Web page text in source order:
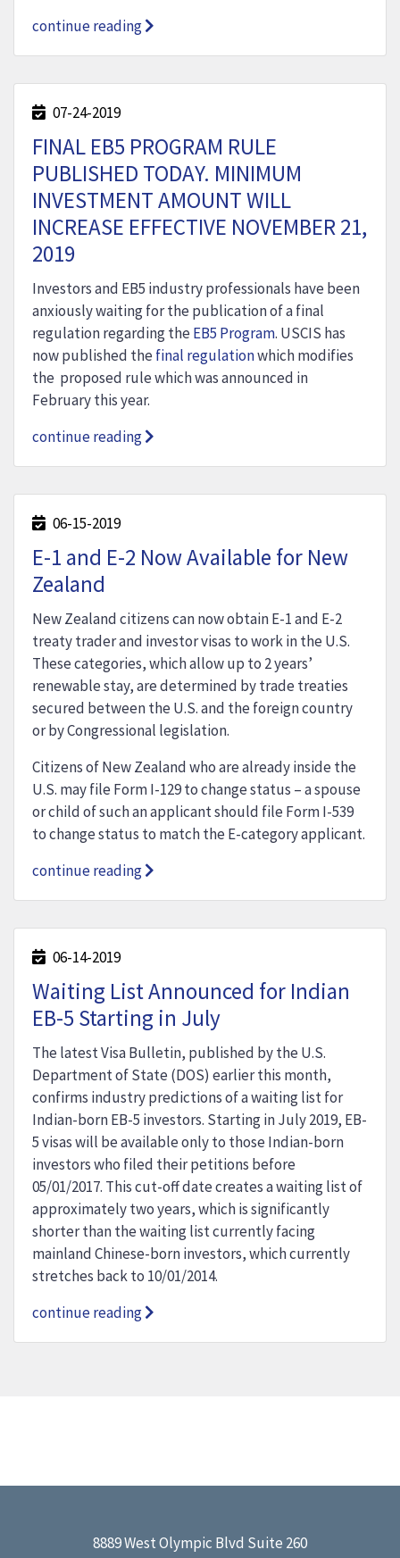
continue reading
07-24-2019
FINAL EB5 PROGRAM RULE
PUBLISHED TODAY. MINIMUM
INVESTMENT AMOUNT WILL
INCREASE EFFECTIVE NOVEMBER 21,
2019
Investors and EB5 industry professionals have been
anxiously waiting for the publication of a final
regulation regarding the EB5 Program. USCIS has
now published the final regulationwhich modifies
the proposed rule which was announced in
February this year.
continue reading
06-15-2019
E-1 and E-2 Now Available for New
Zealand
New Zealand citizens can now obtain E-1 and E-2
treaty trader and investor visas to work in the U.S.
These categories, which allow up to 2 years’
renewable stay, are determined by trade treaties
secured between the U.S. and the foreign country
or by Congressional legislation.
Citizens of New Zealand who are already inside the
U.S. may file Form I-129 to change status – a spouse
or child of such an applicant should file Form I-539
to change status to match the E-category applicant.
continue reading
06-14-2019
Waiting List Announced for Indian
EB-5 Starting in July
The latest Visa Bulletin, published by the U.S.
Department of State (DOS) earlier this month,
confirms industry predictions of a waiting list for
Indian-born EB-5 investors. Starting in July 2019, EB-
5 visas will be available only to those Indian-born
investors who filed their petitions before
05/01/2017. This cut-off date creates a waiting list of
approximately two years, which is significantly
shorter than the waiting list currently facing
mainland Chinese-born investors, which currently
stretches back to 10/01/2014.
continue reading
8889 West Olympic Blvd Suite 260